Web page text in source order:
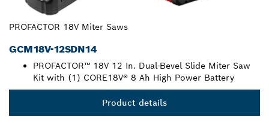
PROFACTOR 18V Miter Saws
GCM18V-12SDN14
PROFACTOR™ 18V 12 In. Dual-Bevel Slide Miter Saw
Kit with (1) CORE18V® 8 Ah High Power Battery
Product details